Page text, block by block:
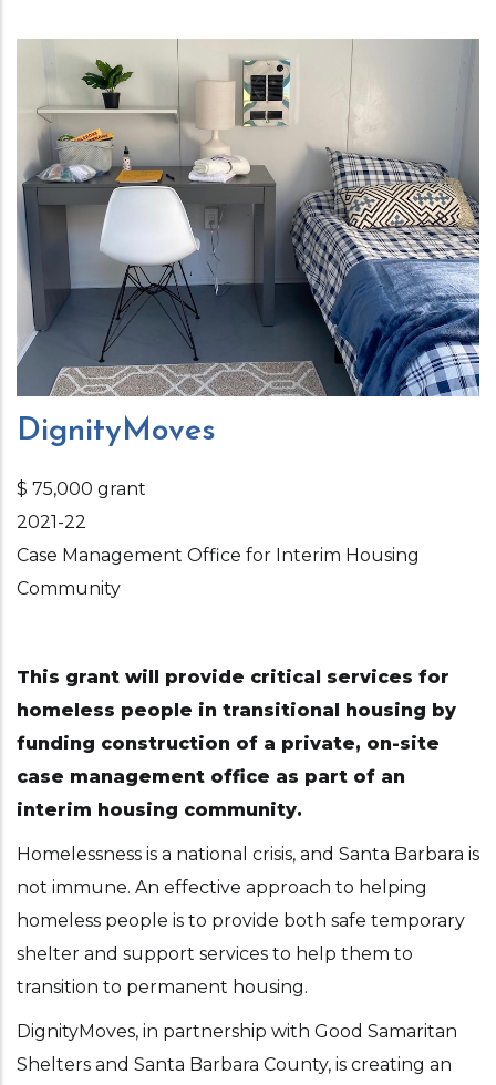
DignityMoves
$ 75,000 grant
2021-22
Case Management Office for Interim Housing
Community
This grant will provide critical services for
homeless people in transitional housing by
funding construction of a private, on-site
case management office as part of an
interim housing community.
Homelessness is a national crisis, and Santa Barbara is
not immune. An effective approach to helping
homeless people is to provide both safe temporary
shelter and support services to help them to
transition to permanent housing.
DignityMoves, in partnership with Good Samaritan
Shelters and Santa Barbara County, is creating an